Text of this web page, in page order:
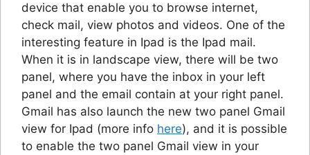
device that enable you to browse internet,
check mail, view photos and videos. One of the
interesting feature in Ipad is the Ipad mail.
When it is in landscape view, there will be two
panel, where you have the inbox in your left
panel and the email contain at your right panel.
Gmail has also launch the new two panel Gmail
view for Ipad (more info here), and it is possible
to enable the two panel Gmail view in your